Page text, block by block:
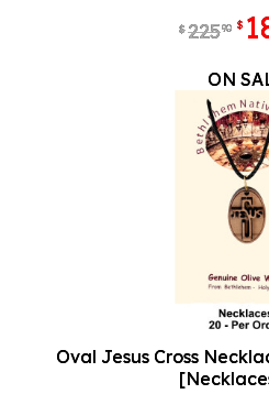
$22590 $
ON
Oval Jesus Cross